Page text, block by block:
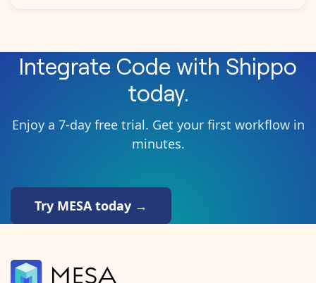
Integrate Code with Shippo
today.
Enjoy a 7-day free trial. Get your first workflow in
minutes.
Try MESA today →